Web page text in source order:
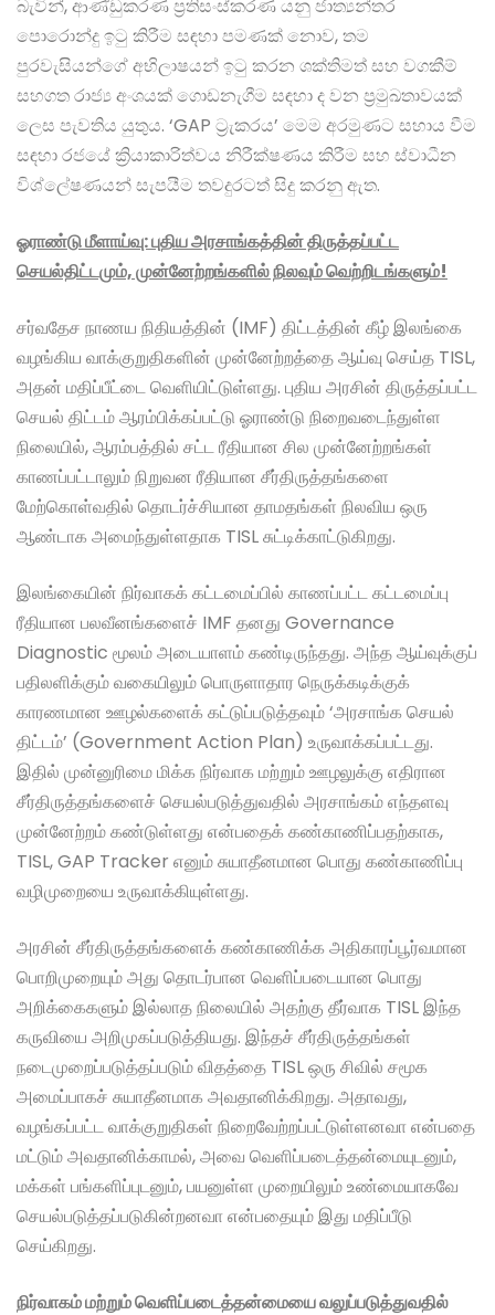
බැවින්, ආණ්ඩුකරණ ප්‍රතිසංස්කරණ යනු ජාත්‍යන්තර
පොරොන්දු ඉටු කිරීම සඳහා පමණක් නොව, තම
පුරවැසියන්ගේ අභිලාෂයන් ඉටු කරන ශක්තිමත් සහ වගකීම්
සහගත රාජ්‍ය අංශයක් ගොඩනැගීම සඳහා ද වන ප්‍රමුඛතාවයක්
ලෙස පැවතිය යුතුය. ‘GAP ට්‍රැකරය’ මෙම අරමුණට සහාය වීම
සඳහා රජයේ ක්‍රියාකාරිත්වය නිරීක්ෂණය කිරීම සහ ස්වාධීන
විශ්ලේෂණයන් සැපයීම තවදුරටත් සිදු කරනු ඇත.
ஓராண்டு மீளாய்வு: புதிய அரசாங்கத்தின் திருத்தப்பட்ட
செயல்திட்டமும், முன்னேற்றங்களில் நிலவும் வெற்றிடங்களும்!
சர்வதேச நாணய நிதியத்தின் (IMF) திட்டத்தின் கீழ் இலங்கை
வழங்கிய வாக்குறுதிகளின் முன்னேற்றத்தை ஆய்வு செய்த TISL,
அதன் மதிப்பீட்டை வெளியிட்டுள்ளது. புதிய அரசின் திருத்தப்பட்ட
செயல் திட்டம் ஆரம்பிக்கப்பட்டு ஓராண்டு நிறைவடைந்துள்ள
நிலையில், ஆரம்பத்தில் சட்ட ரீதியான சில முன்னேற்றங்கள்
காணப்பட்டாலும் நிறுவன ரீதியான சீர்திருத்தங்களை
மேற்கொள்வதில் தொடர்ச்சியான தாமதங்கள் நிலவிய ஒரு
ஆண்டாக அமைந்துள்ளதாக TISL சுட்டிக்காட்டுகிறது.
இலங்கையின் நிர்வாகக் கட்டமைப்பில் காணப்பட்ட கட்டமைப்பு
ரீதியான பலவீனங்களைச் IMF தனது Governance
Diagnostic மூலம் அடையாளம் கண்டிருந்தது. அந்த ஆய்வுக்குப்
பதிலளிக்கும் வகையிலும் பொருளாதார நெருக்கடிக்குக்
காரணமான ஊழல்களைக் கட்டுப்படுத்தவும் ‘அரசாங்க செயல்
திட்டம்’ (Government Action Plan) உருவாக்கப்பட்டது.
இதில் முன்னுரிமை மிக்க நிர்வாக மற்றும் ஊழலுக்கு எதிரான
சீர்திருத்தங்களைச் செயல்படுத்துவதில் அரசாங்கம் எந்தளவு
முன்னேற்றம் கண்டுள்ளது என்பதைக் கண்காணிப்பதற்காக,
TISL, GAP Tracker எனும் சுயாதீனமான பொது கண்காணிப்பு
வழிமுறையை உருவாக்கியுள்ளது.
அரசின் சீர்திருத்தங்களைக் கண்காணிக்க அதிகாரப்பூர்வமான
பொறிமுறையும் அது தொடர்பான வெளிப்படையான பொது
அறிக்கைகளும் இல்லாத நிலையில் அதற்கு தீர்வாக TISL இந்த
கருவியை அறிமுகப்படுத்தியது. இந்தச் சீர்திருத்தங்கள்
நடைமுறைப்படுத்தப்படும் விதத்தை TISL ஒரு சிவில் சமூக
அமைப்பாகச் சுயாதீனமாக அவதானிக்கிறது. அதாவது,
வழங்கப்பட்ட வாக்குறுதிகள் நிறைவேற்றப்பட்டுள்ளனவா என்பதை
மட்டும் அவதானிக்காமல், அவை வெளிப்படைத்தன்மையுடனும்,
மக்கள் பங்களிப்புடனும், பயனுள்ள முறையிலும் உண்மையாகவே
செயல்படுத்தப்படுகின்றனவா என்பதையும் இது மதிப்பீடு
செய்கிறது.
நிர்வாகம் மற்றும் வெளிப்படைத்தன்மையை வலுப்படுத்துவதில்